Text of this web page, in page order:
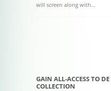
will screen along with…
GAIN ALL-ACCESS TO DE
COLLECTION